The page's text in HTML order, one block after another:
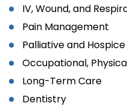
IV, Wound, and
Pain Management
Palliative and
Occupational,
Long-Term Care
Dentistry